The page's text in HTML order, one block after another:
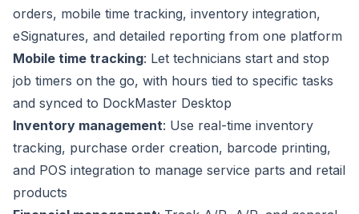
orders, mobile time tracking, inventory integration,
eSignatures, and detailed reporting from one platform
Mobile time tracking: Let technicians start and stop
job timers on the go, with hours tied to specific tasks
and synced to DockMaster Desktop
Inventory management: Use real-time inventory
tracking, purchase order creation, barcode printing,
and POS integration to manage service parts and retail
products